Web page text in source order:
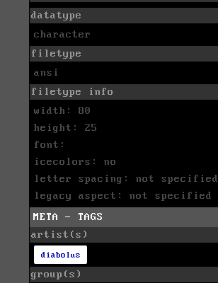
datatype
character
filetype
ansi
filetype info
width: 80
height: 25
font:
icecolors: no
letter spacing: not specified
legacy aspect: not specified
META - TAGS
artist(s)
diabolus
group(s)